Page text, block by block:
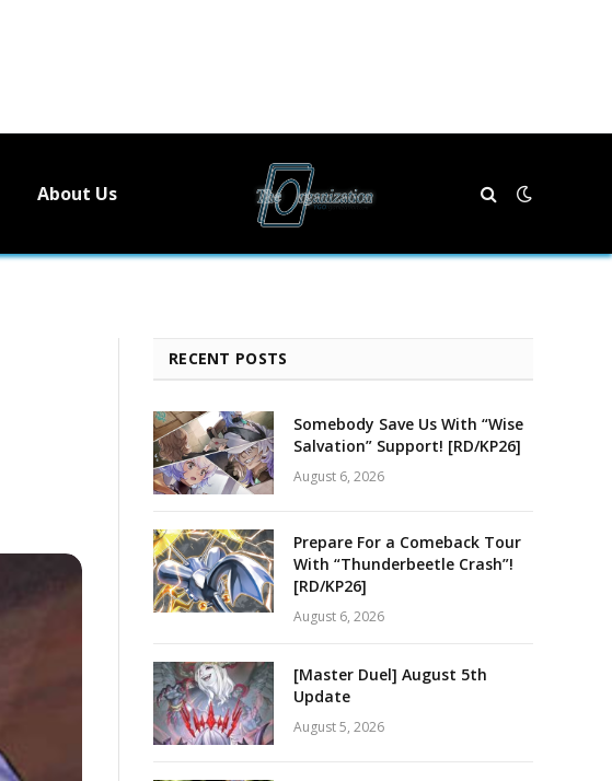
About Us
RECENT POSTS
Somebody Save Us With “Wise
Salvation” Support! [RD/KP26]
August 6, 2026
Prepare For a Comeback Tour
With “Thunderbeetle Crash”!
[RD/KP26]
August 6, 2026
[Master Duel] August 5th
Update
August 5, 2026